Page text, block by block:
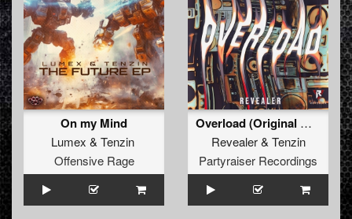
On my Mind
Lumex & Tenzin
Offensive Rage
Overload (Original Mix)
Revealer& Tenzin
Partyraiser Recordings